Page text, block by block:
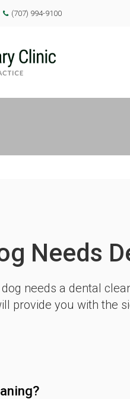
(707) 994-9100
Needs
needs a dental
provide you with the